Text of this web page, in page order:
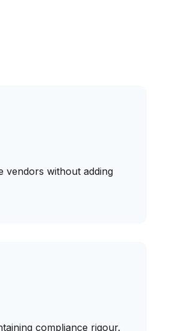
vendors without adding
compliance rigour.